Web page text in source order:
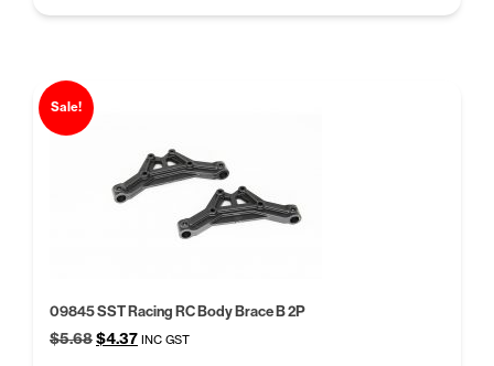
$5.68.$4.37.
Sale!
09845 SST Racing RC Body Brace B 2P
$5.68Original
$4.37Current
INC GST